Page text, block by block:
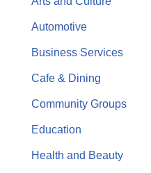
Automotive
Business Services
Cafe & Dining
Community Groups
Education
Health and Beauty